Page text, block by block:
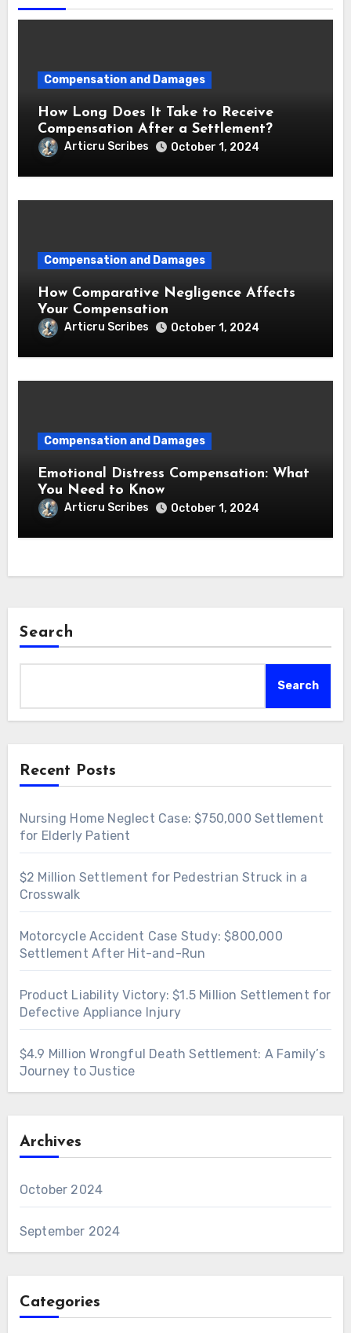
Compensation and Damages
How Long Does It Take to Receive
Compensation After a Settlement?
Articru Scribes October 1, 2024
Compensation and Damages
How Comparative Negligence Affects
Your Compensation
Articru Scribes October 1, 2024
Compensation and Damages
Emotional Distress Compensation: What
You Need to Know
Articru Scribes October 1, 2024
Search
Search
Recent Posts
Nursing Home Neglect Case: $750,000 Settlement
for Elderly Patient
$2 Million Settlement for Pedestrian Struck in a
Crosswalk
Motorcycle Accident Case Study: $800,000
Settlement After Hit-and-Run
Product Liability Victory: $1.5 Million Settlement for
Defective Appliance Injury
$4.9 Million Wrongful Death Settlement: A Family’s
Journey to Justice
Archives
October 2024
September 2024
Categories